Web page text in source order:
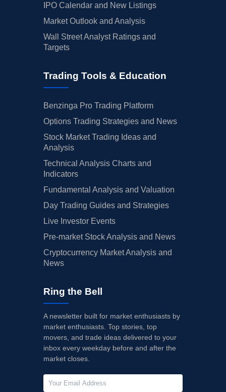
IPO Calendar and New Listings
Market Outlook and Analysis
Wall Street Analyst Ratings and
Targets
Trading Tools & Education
Benzinga Pro Trading Platform
Options Trading Strategies and News
Stock Market Trading Ideas and
Analysis
Technical Analysis Charts and
Indicators
Fundamental Analysis and Valuation
Day Trading Guides and Strategies
Live Investor Events
Pre-market Stock Analysis and News
Cryptocurrency Market Analysis and
News
Ring the Bell
A newsletter built for market enthusiasts by
market enthusiasts. Top stories, top
movers, and trade ideas delivered to your
inbox every weekday before and after the
market closes.